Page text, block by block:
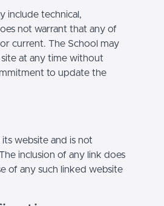
include technical,
not warrant that any of
current. The School may
at any time without
to update the
website and is not
inclusion of any link does
of any such linked website